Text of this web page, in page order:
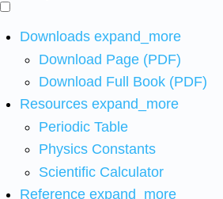
Downloads expand_more
Download Page (PDF)
Download Full Book (PDF)
Resources expand_more
Periodic Table
Physics Constants
Scientific Calculator
Reference expand_more